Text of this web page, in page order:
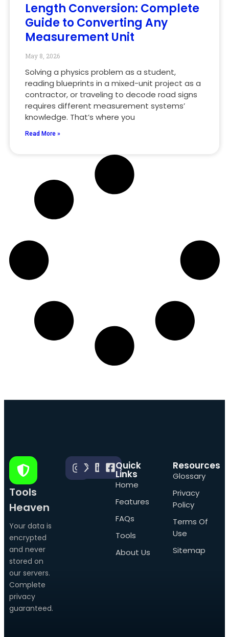
Length Conversion: Complete
Guide to Converting Any
Measurement Unit
May 8, 2026
Solving a physics problem as a student,
reading blueprints in a mixed-unit project as a
contractor, or traveling to decode road signs
requires different measurement systems’
knowledge. That’s where you
Read More »
Tools
Heaven
Your data is
encrypted
and never
stored on
our servers.
Complete
privacy
guaranteed.
Quick
Links
Home
Features
FAQs
Tools
About Us
Resources
Glossary
Privacy
Policy
Terms Of
Use
Sitemap